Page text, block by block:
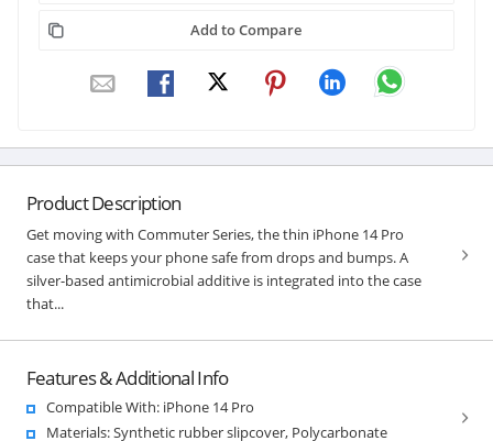
Add to Compare
Product Description
Get moving with Commuter Series, the thin iPhone 14 Pro
case that keeps your phone safe from drops and bumps. A
silver-based antimicrobial additive is integrated into the case
that...
Features & Additional Info
Compatible With: iPhone 14 Pro
Materials: Synthetic rubber slipcover, Polycarbonate